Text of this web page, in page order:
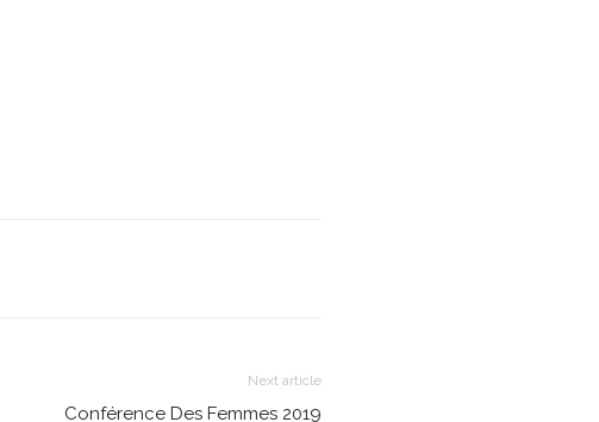
Next article
Conférence Des Femmes 2019